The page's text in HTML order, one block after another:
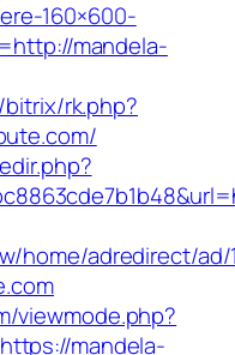
160×600-
mandela-
rk.php?
home/adredirect/ad/
viewmode.php?
mandela-